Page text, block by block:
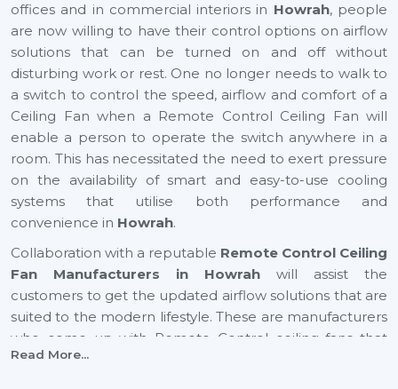
offices and in commercial interiors in Howrah, people
are now willing to have their control options on airflow
solutions that can be turned on and off without
disturbing work or rest. One no longer needs to walk to
a switch to control the speed, airflow and comfort of a
Ceiling Fan when a Remote Control Ceiling Fan will
enable a person to operate the switch anywhere in a
room. This has necessitated the need to exert pressure
on the availability of smart and easy-to-use cooling
systems that utilise both performance and
convenience in Howrah.
Collaboration with a reputable Remote Control Ceiling
Fan Manufacturers in Howrah will assist the
customers to get the updated airflow solutions that are
suited to the modern lifestyle. These are manufacturers
who come up with Remote Control ceiling fans that
provide excellent air movement, reliable performance
Read More...